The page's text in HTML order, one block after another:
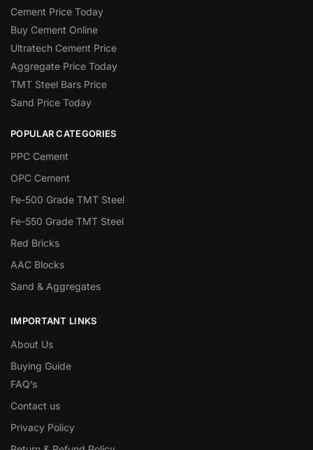
Cement Price Today
Buy Cement Online
Ultratech Cement Price
Aggregate Price Today
TMT Steel Bars Price
Sand Price Today
POPULAR CATEGORIES
PPC Cement
OPC Cement
Fe-500 Grade TMT Steel
Fe-550 Grade TMT Steel
Red Bricks
AAC Blocks
Sand & Aggregates
IMPORTANT LINKS
About Us
Buying Guide
FAQ’s
Contact us
Privacy Policy